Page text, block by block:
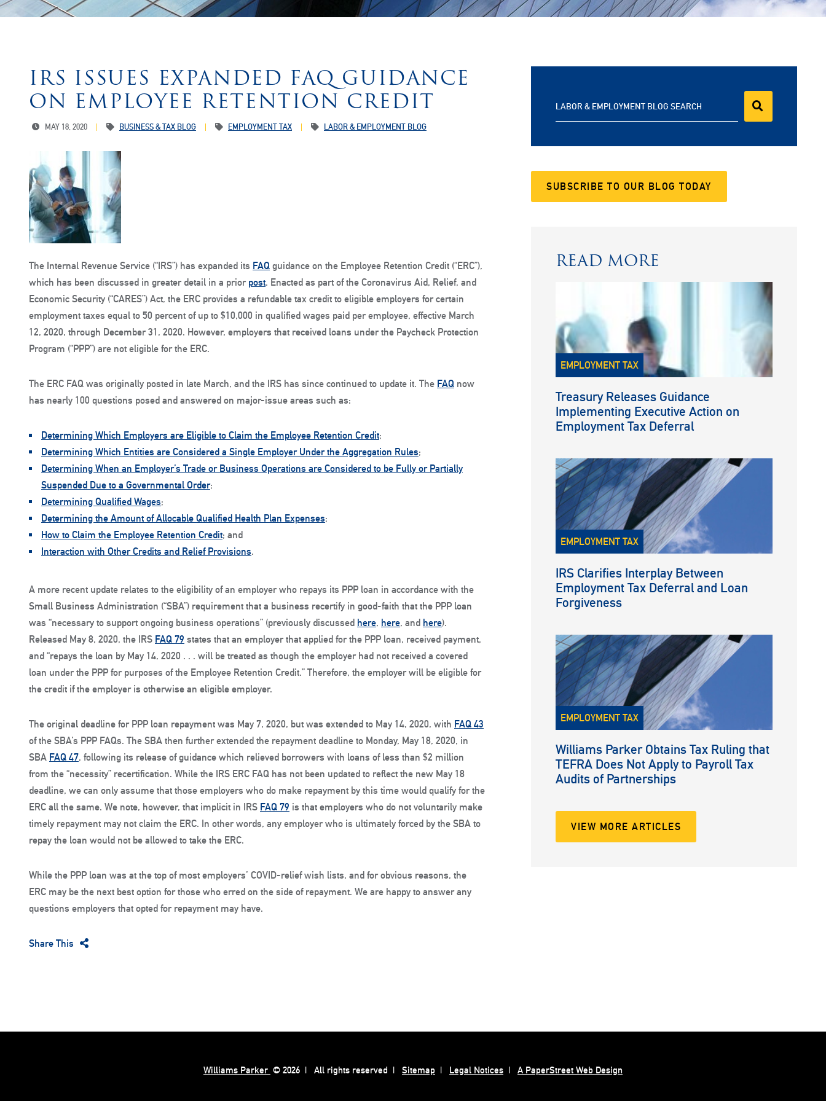
IRS ISSUES EXPANDED FAQ GUIDANCE
ON EMPLOYEE RETENTION CREDIT
MAY 18, 2020 BUSINESS & TAX BLOG EMPLOYMENT TAX LABOR & EMPLOYMENT BLOG
The Internal Revenue Service (“IRS”) has expanded its FAQ guidance on the Employee Retention Credit (“ERC”),
which has been discussed in greater detail in a prior post. Enacted as part of the Coronavirus Aid, Relief, and
Economic Security (“CARES”) Act, the ERC provides a refundable tax credit to eligible employers for certain
employment taxes equal to 50 percent of up to $10,000 in qualified wages paid per employee, effective March
12, 2020, through December 31, 2020. However, employers that received loans under the Paycheck Protection
Program (“PPP”) are not eligible for the ERC.
The ERC FAQ was originally posted in late March, and the IRS has since continued to update it. The FAQ now
has nearly 100 questions posed and answered on major-issue areas such as:
Determining Which Employers are Eligible to Claim the Employee Retention Credit;
Determining Which Entities are Considered a Single Employer Under the Aggregation Rules;
Determining When an Employer’s Trade or Business Operations are Considered to be Fully or Partially
Suspended Due to a Governmental Order;
Determining Qualified Wages;
Determining the Amount of Allocable Qualified Health Plan Expenses;
How to Claim the Employee Retention Credit; and
Interaction with Other Credits and Relief Provisions.
A more recent update relates to the eligibility of an employer who repays its PPP loan in accordance with the
Small Business Administration (“SBA”) requirement that a business recertify in good-faith that the PPP loan
was “necessary to support ongoing business operations” (previously discussed here, here, and here).
Released May 8, 2020, the IRS FAQ 79 states that an employer that applied for the PPP loan, received payment,
and “repays the loan by May 14, 2020 . . . will be treated as though the employer had not received a covered
loan under the PPP for purposes of the Employee Retention Credit.” Therefore, the employer will be eligible for
the credit if the employer is otherwise an eligible employer.
The original deadline for PPP loan repayment was May 7, 2020, but was extended to May 14, 2020, with FAQ 43
of the SBA’s PPP FAQs. The SBA then further extended the repayment deadline to Monday, May 18, 2020, in
SBA FAQ 47, following its release of guidance which relieved borrowers with loans of less than $2 million
from the “necessity” recertification. While the IRS ERC FAQ has not been updated to reflect the new May 18
deadline, we can only assume that those employers who do make repayment by this time would qualify for the
ERC all the same. We note, however, that implicit in IRS FAQ 79 is that employers who do not voluntarily make
timely repayment may not claim the ERC. In other words, any employer who is ultimately forced by the SBA to
repay the loan would not be allowed to take the ERC.
While the PPP loan was at the top of most employers’ COVID-relief wish lists, and for obvious reasons, the
ERC may be the next best option for those who erred on the side of repayment. We are happy to answer any
questions employers that opted for repayment may have.
Share This
LABOR & EMPLOYMENT BLOG SEARCH
SUBSCRIBE TO OUR BLOG TODAY
READ MORE
EMPLOYMENT TAX
Treasury Releases Guidance
Implementing Executive Action on
Employment Tax Deferral
EMPLOYMENT TAX
IRS Clarifies Interplay Between
Employment Tax Deferral and Loan
Forgiveness
EMPLOYMENT TAX
Williams Parker Obtains Tax Ruling that
TEFRA Does Not Apply to Payroll Tax
Audits of Partnerships
VIEW MORE ARTICLES
Williams Parker © 2026 All rights reserved Sitemap Legal Notices A PaperStreet Web Design